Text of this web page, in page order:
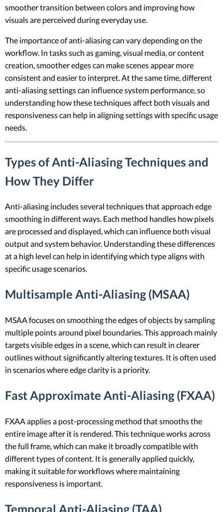
smoother transition between colors and improving how
visuals are perceived during everyday use.
The importance of anti-aliasing can vary depending on the
workflow. In tasks such as gaming, visual media, or content
creation, smoother edges can make scenes appear more
consistent and easier to interpret. At the same time, different
anti-aliasing settings can influence system performance, so
understanding how these techniques affect both visuals and
responsiveness can help in aligning settings with specific usage
needs.
Types of Anti-Aliasing Techniques and
How They Differ
Anti-aliasing includes several techniques that approach edge
smoothing in different ways. Each method handles how pixels
are processed and displayed, which can influence both visual
output and system behavior. Understanding these differences
at a high level can help in identifying which type aligns with
specific usage scenarios.
Multisample Anti-Aliasing (MSAA)
MSAA focuses on smoothing the edges of objects by sampling
multiple points around pixel boundaries. This approach mainly
targets visible edges in a scene, which can result in clearer
outlines without significantly altering textures. It is often used
in scenarios where edge clarity is a priority.
Fast Approximate Anti-Aliasing (FXAA)
FXAA applies a post-processing method that smooths the
entire image after it is rendered. This technique works across
the full frame, which can make it broadly compatible with
different types of content. It is generally applied quickly,
making it suitable for workflows where maintaining
responsiveness is important.
Temporal Anti-Aliasing (TAA)